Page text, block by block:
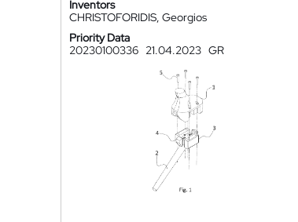
Inventors
CHRISTOFORIDIS, Georgios
Priority Data
20230100336 21.04.2023 GR